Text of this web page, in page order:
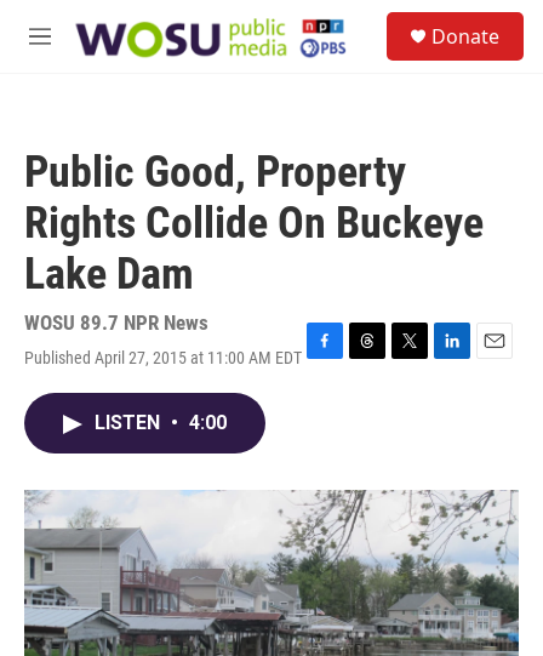
M
Donate
Public Good, Property
Rights Collide On Buckeye
Lake Dam
WOSU 89.7 NPR News
Published April 27, 2015 at 11:00 AM EDT F
o
k
T
s
T
r
L
I
n
E
LISTEN • 4:00